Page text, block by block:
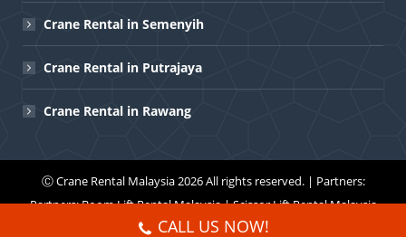
Crane Rental in Semenyih
Crane Rental in Putrajaya
Crane Rental in Rawang
ⒸCrane Rental Malaysia2026 All rights reserved. | Partners:
Partners:Boom Lift Rental Malaysia|Scissor Lift Rental Malaysia
Menu
CALL US NOW!